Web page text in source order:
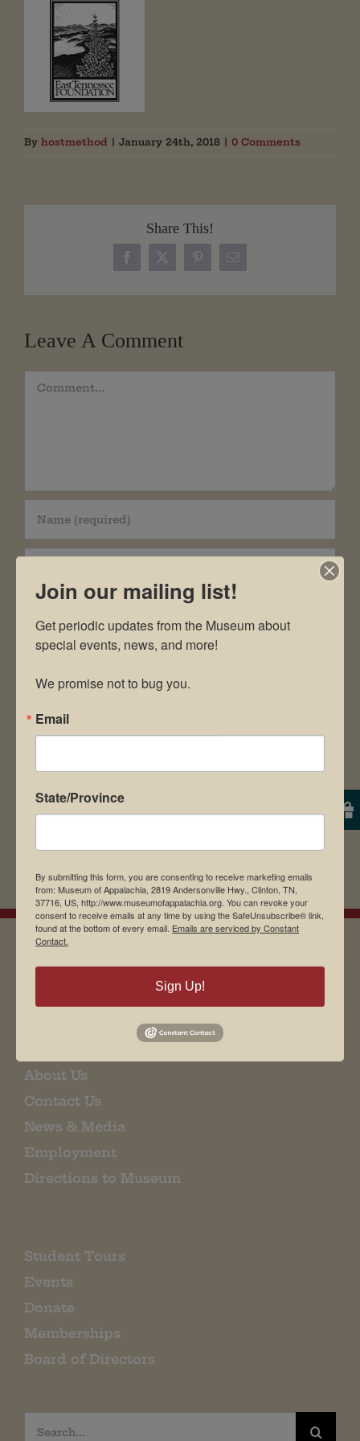
By hostmethod | January 24th, 2018 | 0 Comments
Share This!
Facebook
X PinterestEmail
Leave A Comment
Comment
About Us
Contact Us
News & Media
Employment
Directions to Museum
Student Tours
Events
Donate
Memberships
Board of Directors
Search
Join our mailing list!
Get periodic updates from the Museum about
special events, news, and more!
We promise not to bug you.
Email
State/Province
By submitting this form, you are consenting to receive marketing emails
from: Museum of Appalachia, 2819 Andersonville Hwy., Clinton, TN,
37716, US, http://www.museumofappalachia.org. You can revoke your
consent to receive emails at any time by using the SafeUnsubscribe® link,
found at the bottom of every email. Emails are serviced by Constant
Contact.
Sign Up!